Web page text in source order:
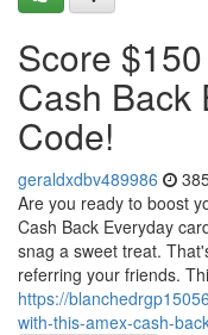
Score
Cash Back
Code!
geraldxdbv489986
Are you ready to boost
Cash Back Everyday
snag a sweet treat.
referring your friends.
https://
with-this-amex-cash-